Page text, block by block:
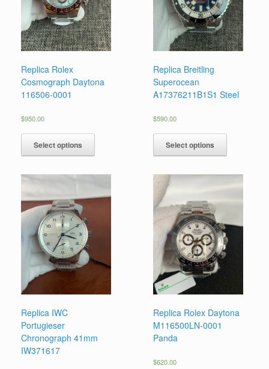
Replica Rolex
Cosmograph Daytona
116506-0001
$950.00
Select options
Replica Breitling
Superocean
A17376211B1S1 Steel
$590.00
Select options
Replica IWC
Portugieser
Chronograph 41mm
IW371617
Replica Rolex Daytona
M116500LN-0001
Panda
$620.00